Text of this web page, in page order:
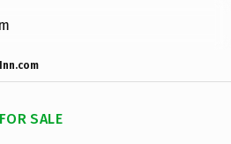
SALE